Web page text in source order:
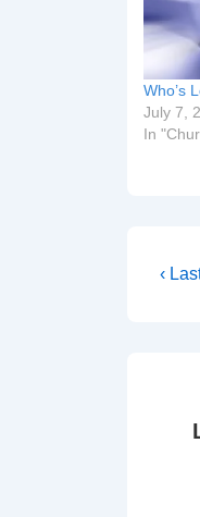
Who’s
July 7,
In
‹